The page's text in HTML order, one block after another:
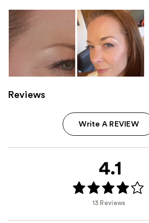
Reviews
Write A REVIEW
4.1
13 Reviews